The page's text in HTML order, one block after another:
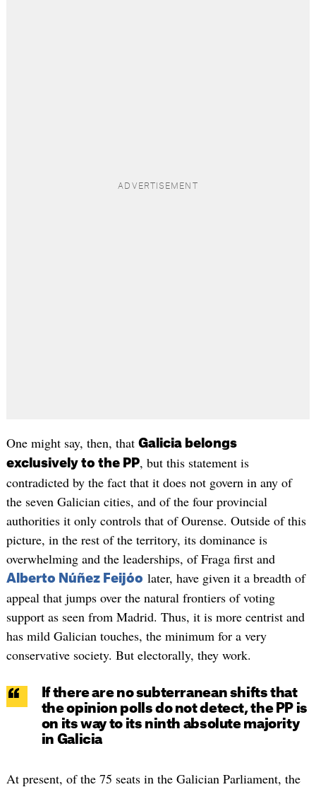
One might say, then, that Galicia belongs
exclusively to the PP, but this statement is
contradicted by the fact that it does not govern in any of
the seven Galician cities, and of the four provincial
authorities it only controls that of Ourense. Outside of this
picture, in the rest of the territory, its dominance is
overwhelming and the leaderships, of Fraga first and
Alberto Núñez Feijóo later, have given it a breadth of
appeal that jumps over the natural frontiers of voting
support as seen from Madrid. Thus, it is more centrist and
has mild Galician touches, the minimum for a very
conservative society. But electorally, they work.
If there are no subterranean shifts that
the opinion polls do not detect, the PP is
on its way to its ninth absolute majority
in Galicia
At present, of the 75 seats in the Galician Parliament, the